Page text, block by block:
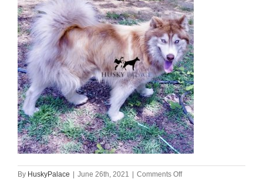
By HuskyPalace | June 26th, 2021 | Comments Offon